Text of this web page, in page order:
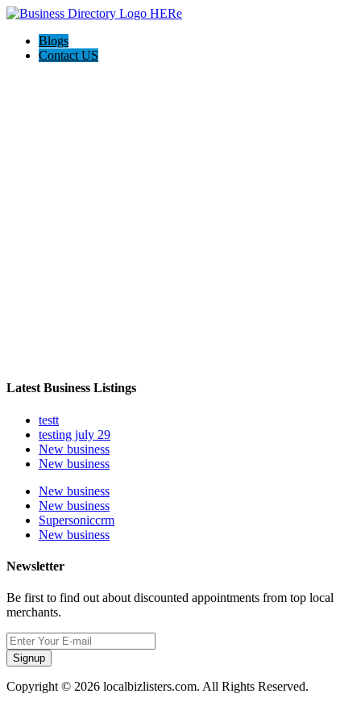
Blogs
Contact US
Latest Business Listings
testt
testing july 29
New business
New business
New business
New business
Supersoniccrm
New business
Newsletter
Be first to find out about discounted appointments from top local
merchants.
Signup
Copyright © 2026 localbizlisters.com. All Rights Reserved.